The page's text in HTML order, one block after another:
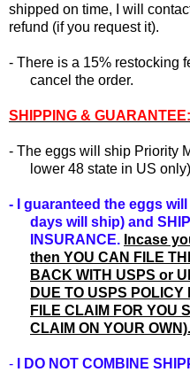
shipped on time, I will
refund (if you request it).
- There is a 15% restocking
cancel the order.
SHIPPING & GUARANTEE:
- The eggs will ship Priority
lower 48 state in US
- I guaranteed the eggs
days will ship) and
INSURANCE. Incase
then YOU CAN FILE
BACK WITH USPS or
DUE TO USPS
FILE CLAIM FOR YOU
CLAIM ON YOUR OWN).
- I DO NOT COMBINE